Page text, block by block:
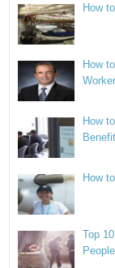
How
How
Worker
How
How
Top